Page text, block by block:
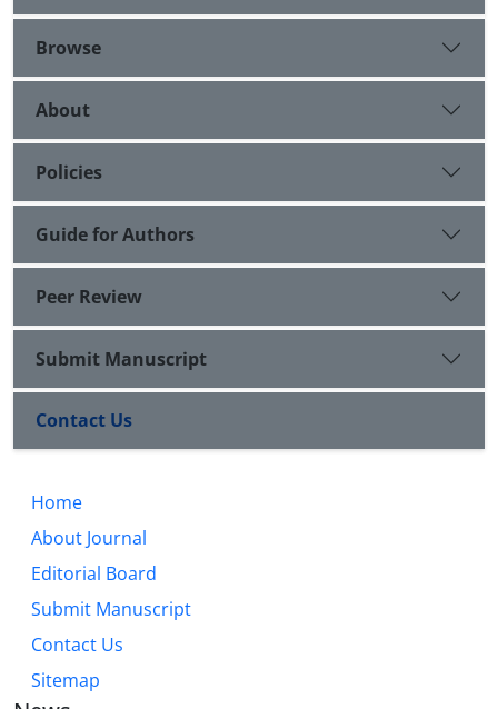
Browse
About
Policies
Guide for Authors
Peer Review
Submit Manuscript
Contact Us
Home
About Journal
Editorial Board
Submit Manuscript
Contact Us
Sitemap